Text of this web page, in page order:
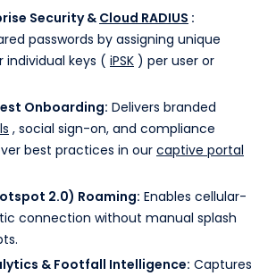
Security & Cloud RADIUS :
passwords by assigning unique
keys ( iPSK ) per user or
Onboarding: Delivers branded
, social sign-on, and compliance
best practices in our captive portal
2.0) Roaming: Enables cellular-
connection without manual splash
& Footfall Intelligence: Captures